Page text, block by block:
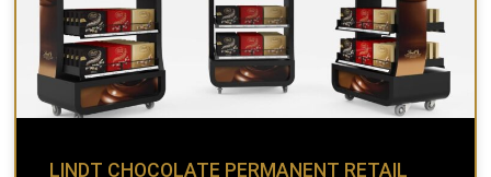
LINDT CHOCOLATE PERMANENT RETAIL